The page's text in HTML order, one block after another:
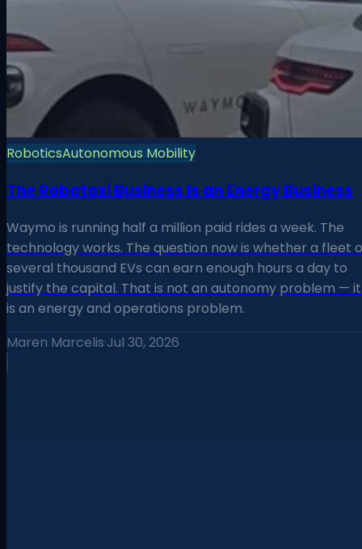
RoboticsAutonomous Mobility
The Robotaxi Business Is an Energy Business
Waymo is running half a million paid rides a week. The
technology works. The question now is whether a fleet
several thousand EVs can earn enough hours a day to
justify the capital. That is not an autonomy problem — it
is an energy and operations problem.
Maren Marcelis·Jul 30, 2026